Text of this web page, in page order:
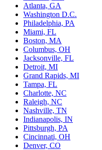
Atlanta, GA
Washington D.C.
Philadelphia, PA
Miami, FL
Boston, MA
Columbus, OH
Jacksonville, FL
Detroit, MI
Grand Rapids, MI
Tampa, FL
Charlotte, NC
Raleigh, NC
Nashville, TN
Indianapolis, IN
Pittsburgh, PA
Cincinnati, OH
Denver, CO